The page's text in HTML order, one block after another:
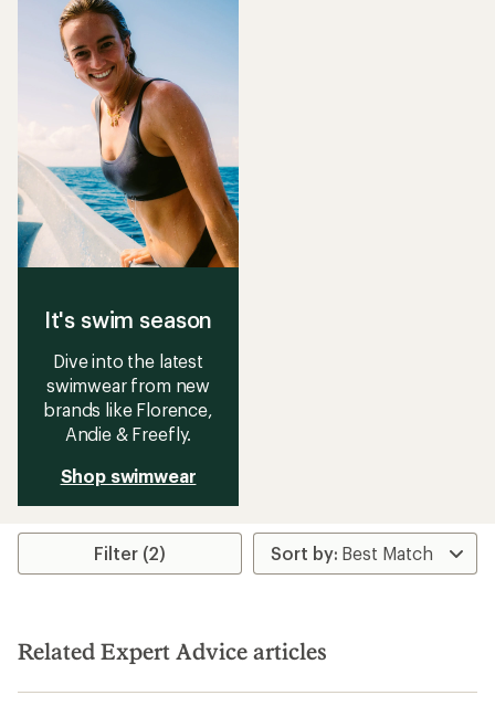
It's swim season
Dive into the latest
swimwear from new
brands like Florence,
Andie & Freefly.
Shop swimwear
Filter (2)
Related Expert Advice articles